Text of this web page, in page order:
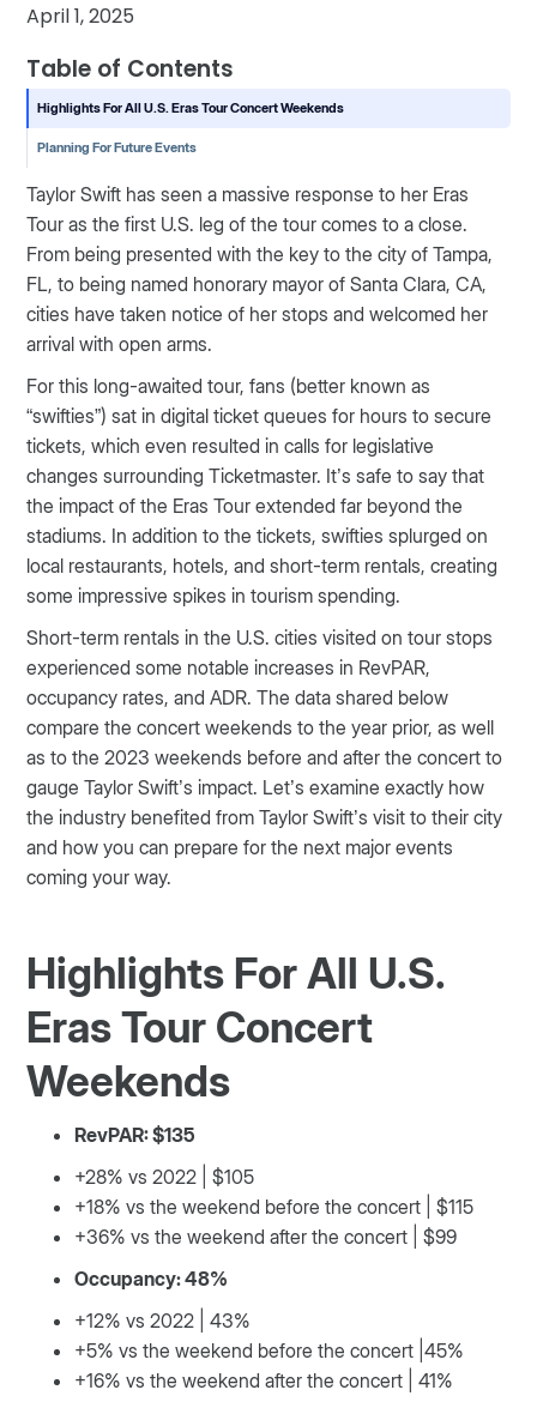
April 1, 2025
Table of Contents
Highlights For All U.S. Eras Tour Concert Weekends
Planning For Future Events
Taylor Swift has seen a massive response to her Eras
Tour as the first U.S. leg of the tour comes to a close.
From being presented with the key to the city of Tampa,
FL, to being named honorary mayor of Santa Clara, CA,
cities have taken notice of her stops and welcomed her
arrival with open arms.
For this long-awaited tour, fans (better known as
“swifties”) sat in digital ticket queues for hours to secure
tickets, which even resulted in calls for legislative
changes surrounding Ticketmaster. It’s safe to say that
the impact of the Eras Tour extended far beyond the
stadiums. In addition to the tickets, swifties splurged on
local restaurants, hotels, and short-term rentals, creating
some impressive spikes in tourism spending.
Short-term rentals in the U.S. cities visited on tour stops
experienced some notable increases in RevPAR,
occupancy rates, and ADR. The data shared below
compare the concert weekends to the year prior, as well
as to the 2023 weekends before and after the concert to
gauge Taylor Swift’s impact. Let’s examine exactly how
the industry benefited from Taylor Swift’s visit to their city
and how you can prepare for the next major events
coming your way.
Highlights For All U.S.
Eras Tour Concert
Weekends
RevPAR: $135
+28% vs 2022 | $105
+18% vs the weekend before the concert | $115
+36% vs the weekend after the concert | $99
Occupancy: 48%
+12% vs 2022 | 43%
+5% vs the weekend before the concert |45%
+16% vs the weekend after the concert | 41%